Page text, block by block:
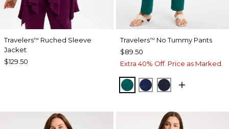
Travelers™ Ruched Sleeve
Jacket
$129.50
Travelers™ No Tummy Pants
$89.50
Extra 40% Off. Price as Marked.
JADE GLOWMEDIEVAL BLUE
KINGS NAVY